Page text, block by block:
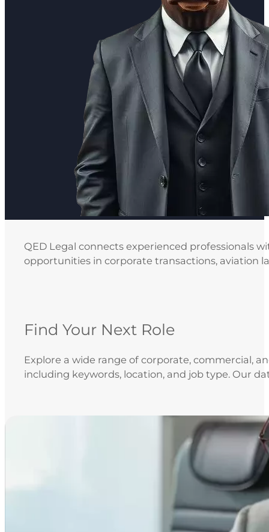
QED Legal connects experienced professionals
opportunities in corporate transactions, aviation
Find Your Next Role
Explore a wide range of corporate, commercial,
including keywords, location, and job type. Our